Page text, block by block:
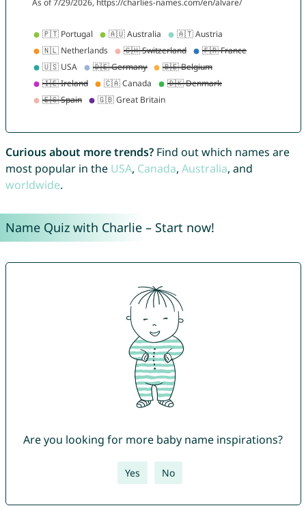
Curious about more trends?Find out which names are
most popular in the USA, Canada, Australia, and
worldwide.
Name Quiz with Charlie – Start now!
Are you looking for more baby name inspirations?
Yes No